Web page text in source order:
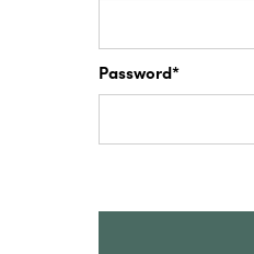
Password*